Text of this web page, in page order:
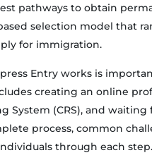
pathways to obtain
selection model that
for immigration.
Entry works is
creating an online
System (CRS), and
process, common
through each step.